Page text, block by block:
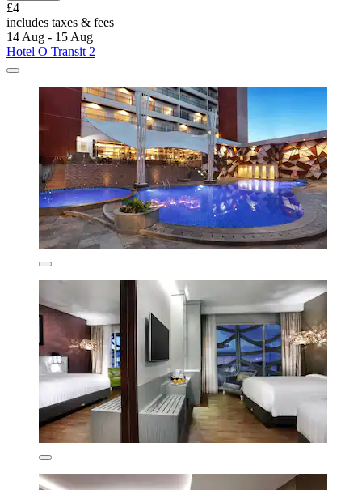
£4
includes taxes & fees
14 Aug - 15 Aug
Hotel O Transit 2